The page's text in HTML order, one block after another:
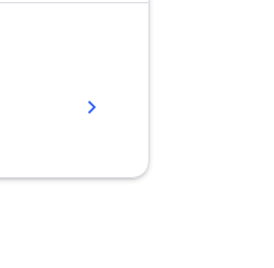
chevron_right